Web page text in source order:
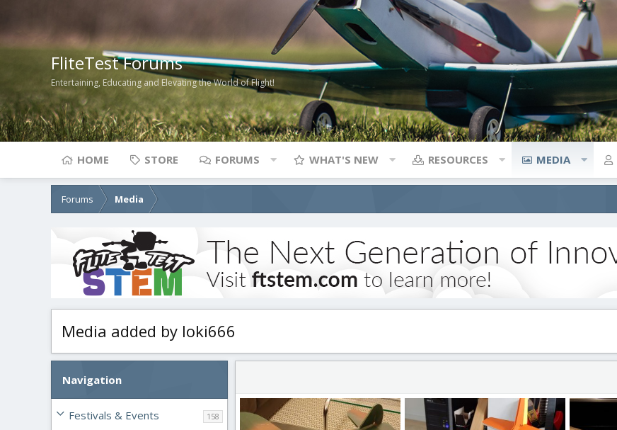
FliteTest Forums
Entertaining, Educating and Elevating the World of Flight!
HOME STORE FORUMS WHAT'S NEW RESOURCES MEDIA
Forums Media
Media added by loki666
Navigation
Festivals & Events 158